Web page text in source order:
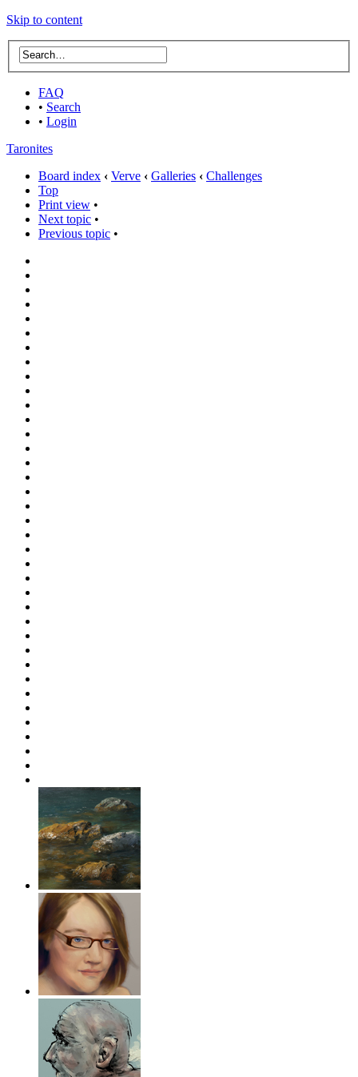
Skip to content
FAQ
• Search
• Login
Taronites
Board index ‹ Verve ‹ Galleries ‹ Challenges
Top
Print view •
Next topic •
Previous topic •